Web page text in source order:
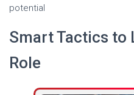
potential
Smart Tactics to
Role